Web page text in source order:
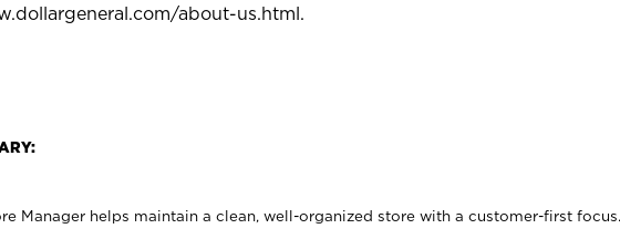
about-us.html.
Manager helps maintain a clean, well-organized store with a customer-first focus.